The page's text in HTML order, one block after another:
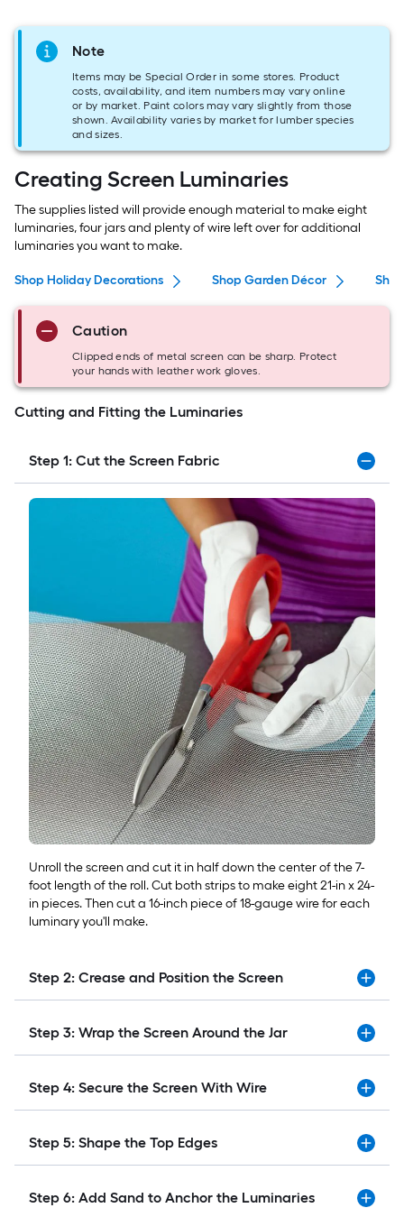
Note
Items may be Special Order in some stores. Product
costs, availability, and item numbers may vary online
or by market. Paint colors may vary slightly from those
shown. Availability varies by market for lumber species
and sizes.
Creating Screen Luminaries
The supplies listed will provide enough material to make eight
luminaries, four jars and plenty of wire left over for additional
luminaries you want to make.
Shop Holiday Decorations Shop Garden Décor
Caution
Clipped ends of metal screen can be sharp. Protect
your hands with leather work gloves.
Cutting and Fitting the Luminaries
Step 1: Cut the Screen Fabric
Unroll the screen and cut it in half down the center of the 7-
foot length of the roll. Cut both strips to make eight 21-in x 24-
in pieces. Then cut a 16-inch piece of 18-gauge wire for each
luminary you'll make.
Step 2: Crease and Position the Screen
Step 3: Wrap the Screen Around the Jar
Step 4: Secure the Screen With Wire
Step 5: Shape the Top Edges
Step 6: Add Sand to Anchor the Luminaries